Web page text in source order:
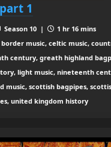
1
Season 10 |
1 hr 16 mins
music, celtic music,
century, greath highland
light music, nineteenth
music, scottish bagpipes,
united kingdom history